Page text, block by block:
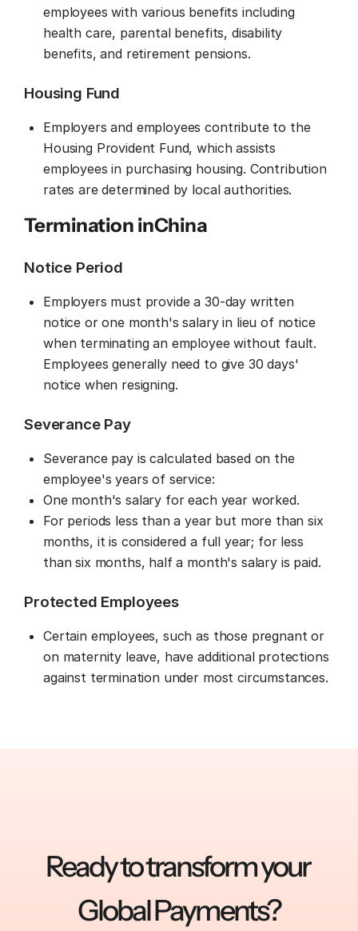
employees with various benefits including
health care, parental benefits, disability
benefits, and retirement pensions.
Housing Fund
Employers and employees contribute to the
Housing Provident Fund, which assists
employees in purchasing housing. Contribution
rates are determined by local authorities.
Termination inChina
Notice Period
Employers must provide a 30-day written
notice or one month's salary in lieu of notice
when terminating an employee without fault.
Employees generally need to give 30 days'
notice when resigning.
Severance Pay
Severance pay is calculated based on the
employee's years of service:
One month's salary for each year worked.
For periods less than a year but more than six
months, it is considered a full year; for less
than six months, half a month's salary is paid.
Protected Employees
Certain employees, such as those pregnant or
on maternity leave, have additional protections
against termination under most circumstances.
Ready to transform your
Global Payments?